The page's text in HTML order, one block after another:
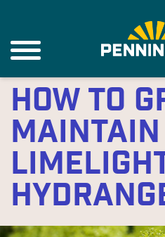
How to
Maintain